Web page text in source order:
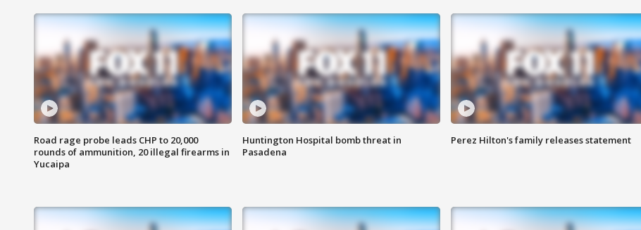
Road rage probe leads CHP to 20,000
rounds of ammunition, 20 illegal firearms in
Yucaipa
Huntington Hospital bomb threat in
Pasadena
Perez Hilton's family releases statement